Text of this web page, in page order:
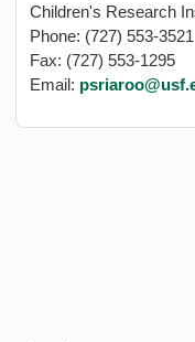
Children's Research
Phone: (727) 553-3521
Fax: (727) 553-1295
Email: